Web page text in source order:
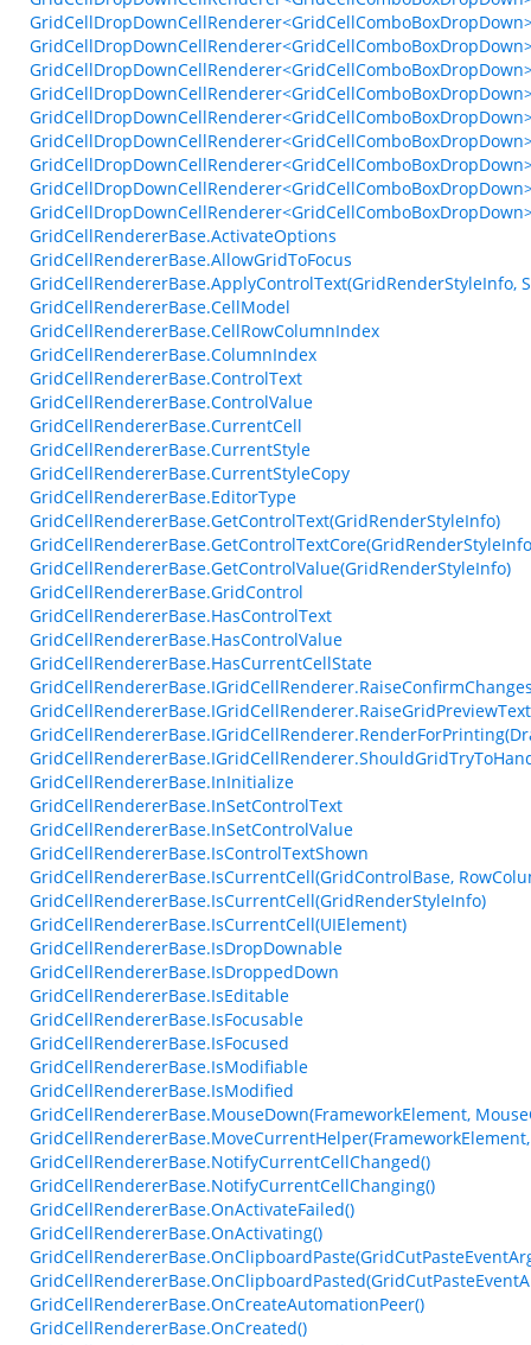
GridCellRendererBase.ActivateOptions
GridCellRendererBase.AllowGridToFocus
GridCellRendererBase.ApplyControlText(GridRenderStyleInfo,
GridCellRendererBase.CellModel
GridCellRendererBase.CellRowColumnIndex
GridCellRendererBase.ColumnIndex
GridCellRendererBase.ControlText
GridCellRendererBase.ControlValue
GridCellRendererBase.CurrentCell
GridCellRendererBase.CurrentStyle
GridCellRendererBase.CurrentStyleCopy
GridCellRendererBase.EditorType
GridCellRendererBase.GetControlText(GridRenderStyleInfo)
GridCellRendererBase.GetControlValue(GridRenderStyleInfo)
GridCellRendererBase.GridControl
GridCellRendererBase.HasControlText
GridCellRendererBase.HasControlValue
GridCellRendererBase.HasCurrentCellState
GridCellRendererBase.InInitialize
GridCellRendererBase.InSetControlText
GridCellRendererBase.InSetControlValue
GridCellRendererBase.IsControlTextShown
GridCellRendererBase.IsCurrentCell(GridControlBase,
GridCellRendererBase.IsCurrentCell(GridRenderStyleInfo)
GridCellRendererBase.IsCurrentCell(UIElement)
GridCellRendererBase.IsDropDownable
GridCellRendererBase.IsDroppedDown
GridCellRendererBase.IsEditable
GridCellRendererBase.IsFocusable
GridCellRendererBase.IsFocused
GridCellRendererBase.IsModifiable
GridCellRendererBase.IsModified
GridCellRendererBase.MouseDown(FrameworkElement,
GridCellRendererBase.NotifyCurrentCellChanged()
GridCellRendererBase.NotifyCurrentCellChanging()
GridCellRendererBase.OnActivateFailed()
GridCellRendererBase.OnActivating()
GridCellRendererBase.OnCreateAutomationPeer()
GridCellRendererBase.OnCreated()